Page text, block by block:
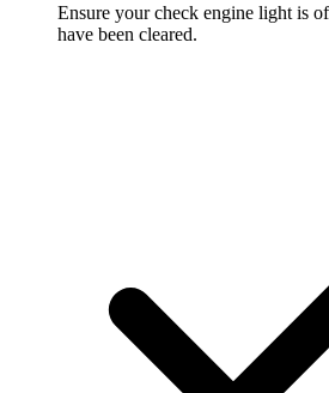
Ensure your check engine light is
have been cleared.